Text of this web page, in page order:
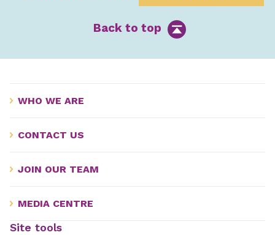
Back to top
WHO WE ARE
CONTACT US
JOIN OUR TEAM
MEDIA CENTRE
Site tools